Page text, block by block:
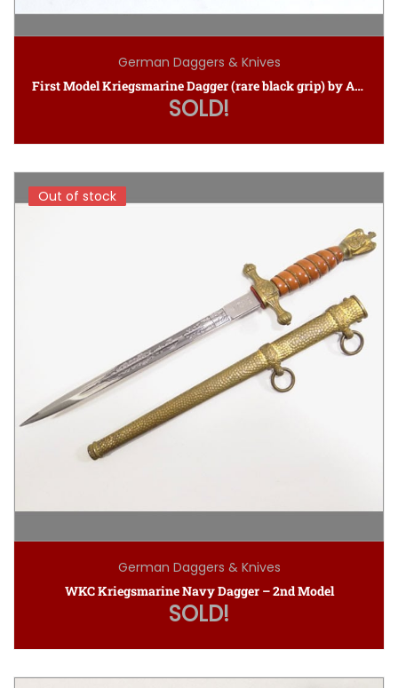
German Daggers & Knives
First Model Kriegsmarine Dagger (rare black grip) by Alcoso
SOLD!
Out of stock
Out of stock
German Daggers & Knives
WKC Kriegsmarine Navy Dagger – 2nd Model
SOLD!